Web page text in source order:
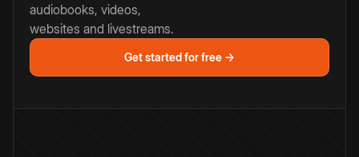
audiobooks, videos,
websites and livestreams.
Get started for free →